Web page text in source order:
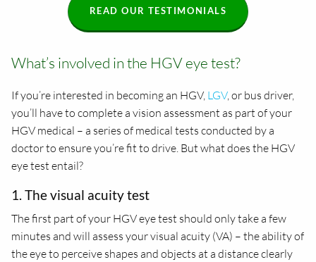
READ OUR TESTIMONIALS
What’s involved in the HGV eye test?
If you’re interested in becoming an HGV, LGV, or bus driver,
you’ll have to complete a vision assessment as part of your
HGV medical – a series of medical tests conducted by a
doctor to ensure you’re fit to drive. But what does the HGV
eye test entail?
1. The visual acuity test
The first part of your HGV eye test should only take a few
minutes and will assess your visual acuity (VA) – the ability of
the eye to perceive shapes and objects at a distance clearly